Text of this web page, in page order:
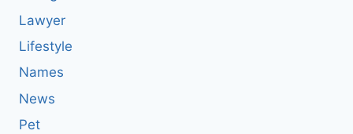
Lawyer
Lifestyle
Names
News
Pet